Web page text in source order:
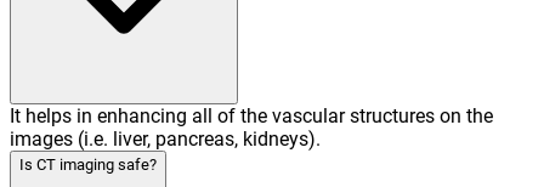
It helps in enhancing all of the vascular structures on the
images (i.e. liver, pancreas, kidneys).
Is CT imaging safe?